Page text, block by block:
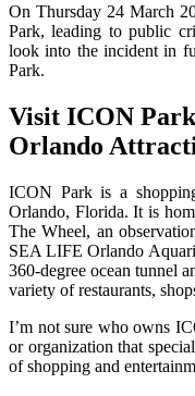
On Thursday 24 March
Park, leading to public
look into the incident in
Park.
Visit ICON
Orlando
ICON Park is a
Orlando, Florida. It is
The Wheel, an
SEA LIFE Orlando
360-degree ocean tunnel
variety of restaurants,
I’m not sure who owns
or organization that
of shopping and